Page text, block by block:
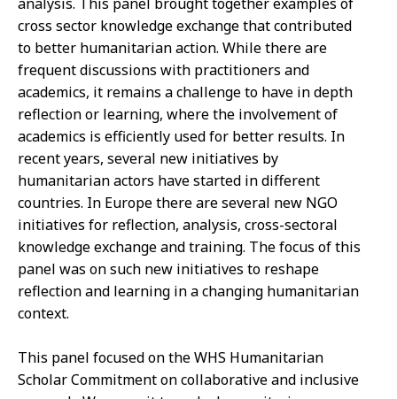
cross sector knowledge exchange that contributed
to better humanitarian action. While there are
frequent discussions with practitioners and
academics, it remains a challenge to have in depth
reflection or learning, where the involvement of
academics is efficiently used for better results. In
recent years, several new initiatives by
humanitarian actors have started in different
countries. In Europe there are several new NGO
initiatives for reflection, analysis, cross-sectoral
knowledge exchange and training. The focus of this
panel was on such new initiatives to reshape
reflection and learning in a changing humanitarian
context.
This panel focused on the WHS Humanitarian
Scholar Commitment on collaborative and inclusive